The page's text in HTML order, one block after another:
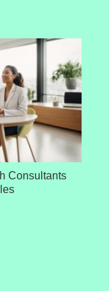
Consultants